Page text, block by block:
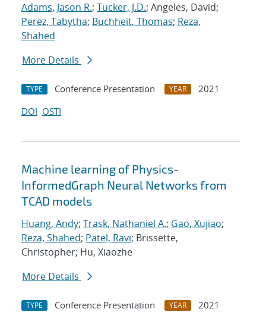
Adams, Jason R.; Tucker, J.D.; Angeles, David;
Perez, Tabytha; Buchheit, Thomas; Reza,
Shahed
More Details
TYPE Conference Presentation YEAR
2021
DOI OSTI
Machine learning of Physics-
InformedGraph Neural Networks from
TCAD models
Huang, Andy; Trask, Nathaniel A.; Gao, Xujiao;
Reza, Shahed; Patel, Ravi; Brissette,
Christopher; Hu, Xiaozhe
More Details
TYPE Conference Presentation YEAR
2021